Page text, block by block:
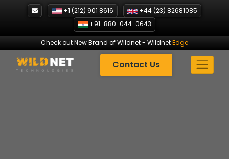
+1 (212) 901 8616
+44 (23) 82681085
+91-880-044-0643
Check out New Brand of Wildnet- WildnetEdge
Contact Us